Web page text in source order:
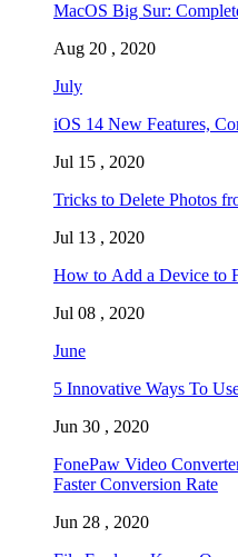
MacOS Big Sur:
Aug 20 , 2020
July
iOS 14 New Features,
Jul 15 , 2020
Tricks to Delete Photos
Jul 13 , 2020
How to Add a Device to
Jul 08 , 2020
June
5 Innovative Ways To
Jun 30 , 2020
FonePaw Video
Faster Conversion Rate
Jun 28 , 2020